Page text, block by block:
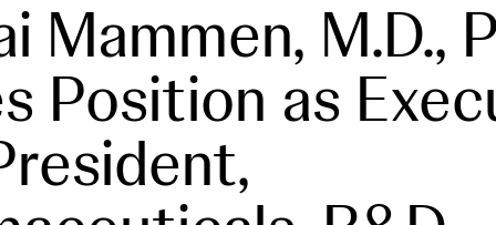
Mammen, M.D.,
Position as